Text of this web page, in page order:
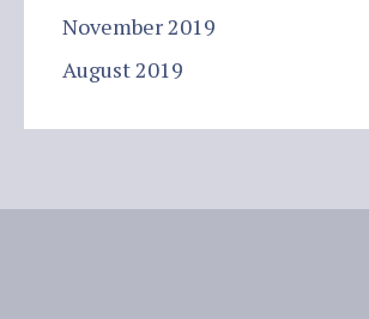
November 2019
August 2019